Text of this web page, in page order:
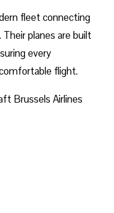
fleet connecting
planes are built
every
flight.
Brussels Airlines